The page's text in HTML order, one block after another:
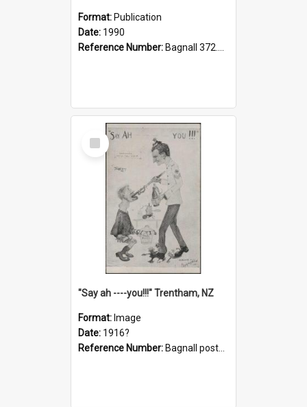
Format: Publication
Date: 1990
Reference Number: Bagnall 372.99341 Mem
Select
Item
"Say ah ----you!!!" Trentham, NZ
Format: Image
Date: 1916?
Reference Number: Bagnall postcard collection